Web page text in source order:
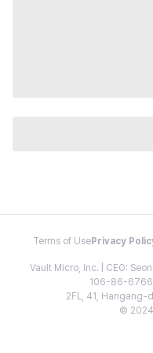
Terms of Use Privacy
Vault Micro, Inc. | CEO:
106-86-
2FL, 41, Hangang-
© 2024